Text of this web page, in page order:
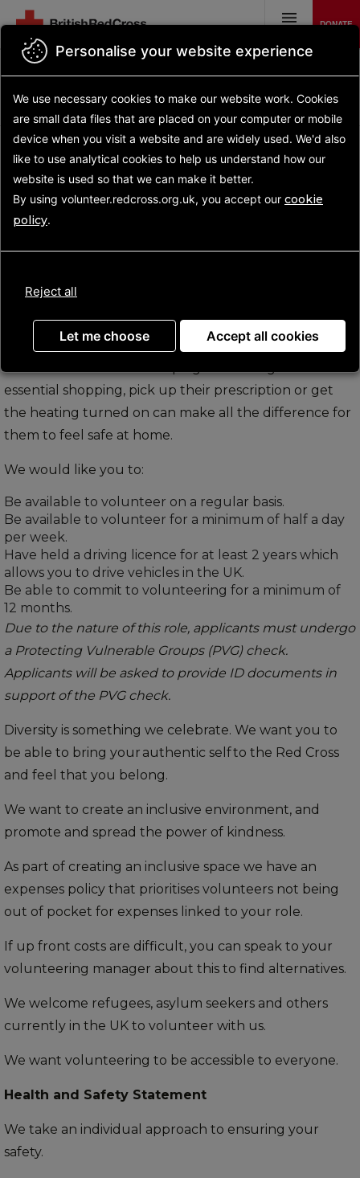
main
DONATE
results
Opportunity details
Health and Care
Volunteer
For people leaving hospital, adjusting to life at home
can be a difficult time. Helping someone get their
essential shopping, pick up their prescription or get
the heating turned on can make all the difference for
them to feel safe at home.
We would like you to:
Be available to volunteer on a regular basis.
Be available to volunteer for a minimum of half a day
per week.
Have held a driving licence for at least 2 years which
allows you to drive vehicles in the UK.
Be able to commit to volunteering for a minimum of
12 months.
Due to the nature of this role, applicants must undergo
a Protecting Vulnerable Groups (PVG) check.
Applicants will be asked to provide ID documents in
support of the PVG check.
Diversity is something we celebrate. We want you to
be able to bring your authentic self to the Red Cross
and feel that you belong.
We want to create an inclusive environment, and
promote and spread the power of kindness.
As part of creating an inclusive space we have an
expenses policy that prioritises volunteers not being
out of pocket for expenses linked to your role.
If up front costs are difficult, you can speak to your
volunteering manager about this to find alternatives.
We welcome refugees, asylum seekers and others
currently in the UK to volunteer with us.
We want volunteering to be accessible to everyone.
Health and Safety Statement
We take an individual approach to ensuring your
safety.
Personalise your website experience
We use necessary cookies to make our website work. Cookies
are small data files that are placed on your computer or mobile
device when you visit a website and are widely used. We'd also
like to use analytical cookies to help us understand how our
website is used so that we can make it better.
By using volunteer.redcross.org.uk, you accept our cookie
policy.
Reject all
Let me choose Accept all cookies